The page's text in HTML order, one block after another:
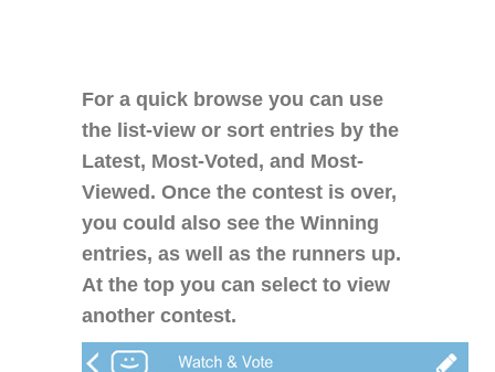
For a quick browse you can use
the list-view or sort entries by the
Latest, Most-Voted, and Most-
Viewed. Once the contest is over,
you could also see the Winning
entries, as well as the runners up.
At the top you can select to view
another contest.